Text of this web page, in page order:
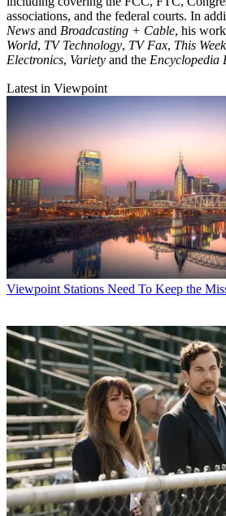
associations, and the federal courts. In
News and Broadcasting + Cable, his
World, TV Technology, TV Fax, This
Electronics, Variety and the Encyclopedia
Latest in Viewpoint
Viewpoint Stations Need To Keep the